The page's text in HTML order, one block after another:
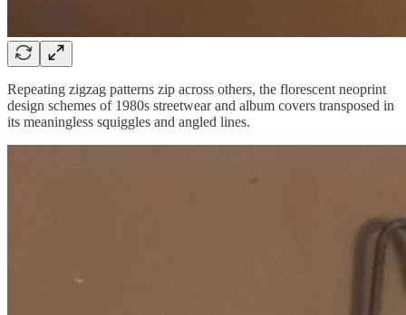
Repeating zigzag patterns zip across others, the florescent neoprint
design schemes of 1980s streetwear and album covers transposed in
its meaningless squiggles and angled lines.